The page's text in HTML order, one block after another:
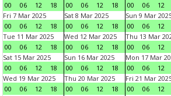
00
06 12 18
00
06 12 18
00
06 12
Fri 7 Mar 2025
00
06 12 18
Sat 8 Mar 2025
00
06 12 18
Sun 9 Mar
00
06 12
Tue 11 Mar 2025
00
06 12 18
Wed 12 Mar 2025
00
06 12 18
Thu 13 Mar
00
06 12
Sat 15 Mar 2025
00
06 12 18
Sun 16 Mar 2025
00
06 12 18
Mon 17 Mar
00
06 12
Wed 19 Mar 2025
00
06 12 18
Thu 20 Mar 2025
00
06 12 18
Fri 21 Mar
00
06 12